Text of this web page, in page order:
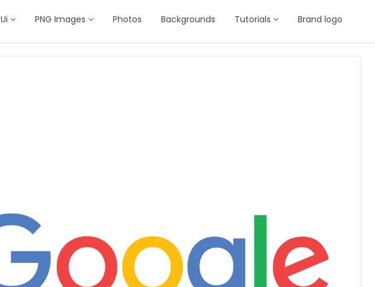
PNG Images Photos Backgrounds Tutorials Brand logo